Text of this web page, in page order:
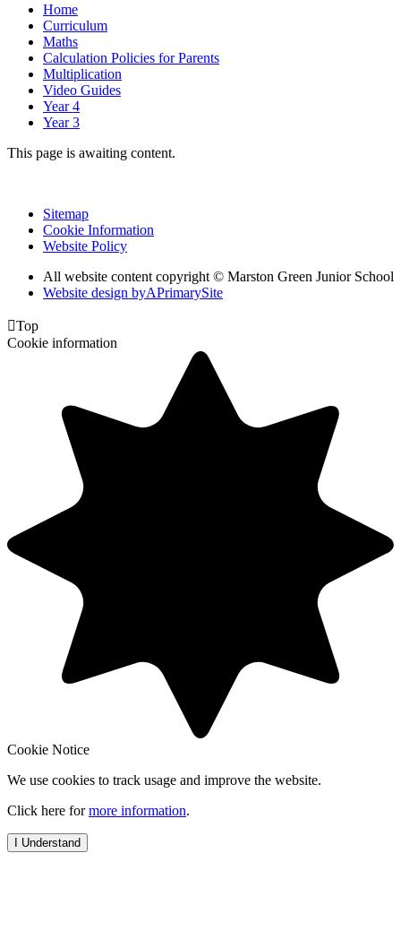
Home
Curriculum
Maths
Calculation Policies for Parents
Multiplication
Video Guides
Year 4
Year 3
This page is awaiting content.
Sitemap
Cookie Information
Website Policy
All website content copyright © Marston Green Junior School
Website design byAPrimarySite
Top
Cookie information
Cookie Notice
We use cookies to track usage and improve the website.
Click here formore information.
I Understand